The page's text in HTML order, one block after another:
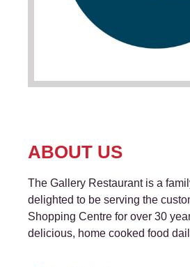
ABOUT US
The Gallery Restaurant is a
delighted to be serving the
Shopping Centre for over 30
delicious, home cooked food